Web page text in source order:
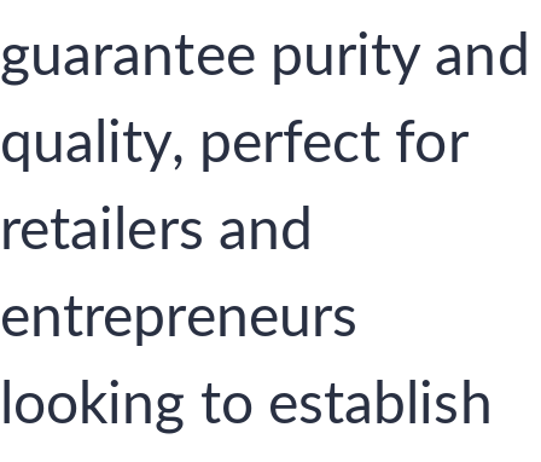
guarantee purity and
quality, perfect for
retailers and
entrepreneurs
looking to establish